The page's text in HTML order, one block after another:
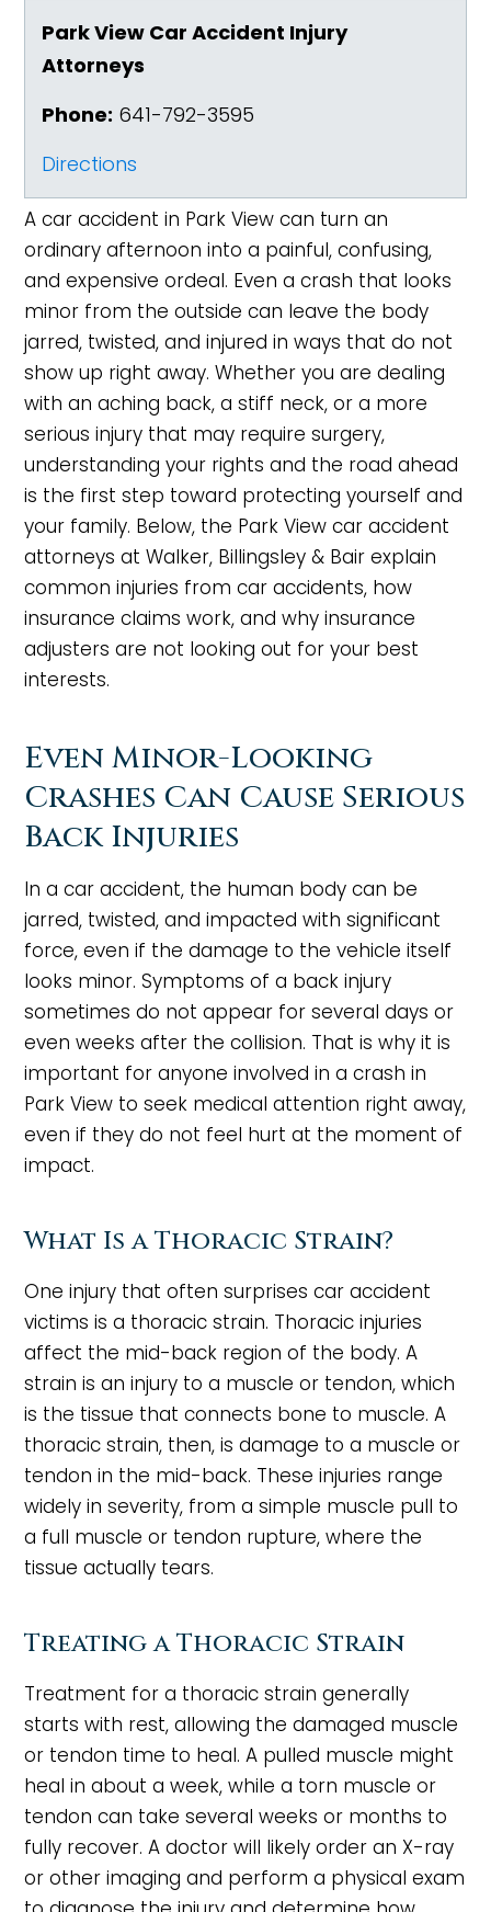
Park View Car Accident Injury
Attorneys
Phone: 641-792-3595
Directions
A car accident in Park View can turn an
ordinary afternoon into a painful, confusing,
and expensive ordeal. Even a crash that looks
minor from the outside can leave the body
jarred, twisted, and injured in ways that do not
show up right away. Whether you are dealing
with an aching back, a stiff neck, or a more
serious injury that may require surgery,
understanding your rights and the road ahead
is the first step toward protecting yourself and
your family. Below, the Park View car accident
attorneys at Walker, Billingsley & Bair explain
common injuries from car accidents, how
insurance claims work, and why insurance
adjusters are not looking out for your best
interests.
Even Minor-Looking
Crashes Can Cause Serious
Back Injuries
In a car accident, the human body can be
jarred, twisted, and impacted with significant
force, even if the damage to the vehicle itself
looks minor. Symptoms of a back injury
sometimes do not appear for several days or
even weeks after the collision. That is why it is
important for anyone involved in a crash in
Park View to seek medical attention right away,
even if they do not feel hurt at the moment of
impact.
What Is a Thoracic Strain?
One injury that often surprises car accident
victims is a thoracic strain. Thoracic injuries
affect the mid-back region of the body. A
strain is an injury to a muscle or tendon, which
is the tissue that connects bone to muscle. A
thoracic strain, then, is damage to a muscle or
tendon in the mid-back. These injuries range
widely in severity, from a simple muscle pull to
a full muscle or tendon rupture, where the
tissue actually tears.
Treating a Thoracic Strain
Treatment for a thoracic strain generally
starts with rest, allowing the damaged muscle
or tendon time to heal. A pulled muscle might
heal in about a week, while a torn muscle or
tendon can take several weeks or months to
fully recover. A doctor will likely order an X-ray
or other imaging and perform a physical exam